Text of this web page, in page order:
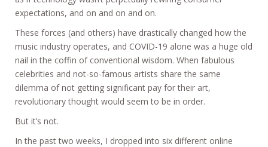
expectations, and on and on and on.
These forces (and others) have drastically changed how the
music industry operates, and COVID-19 alone was a huge old
nail in the coffin of conventional wisdom. When fabulous
celebrities and not-so-famous artists share the same
dilemma of not getting significant pay for their art,
revolutionary thought would seem to be in order.
But it’s not.
In the past two weeks, I dropped into six different online